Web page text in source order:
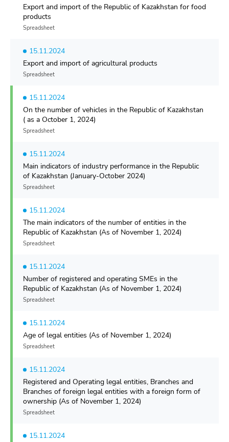
Export and import of the Republic of Kazakhstan for food
products
Spreadsheet
15.11.2024
Export and import of agricultural products
Spreadsheet
15.11.2024
On the number of vehicles in the Republic of Kazakhstan
( as a October 1, 2024)
Spreadsheet
15.11.2024
Main indicators of industry performance in the Republic
of Kazakhstan (January-October 2024)
Spreadsheet
15.11.2024
The main indicators of the number of entities in the
Republic of Kazakhstan (As of November 1, 2024)
Spreadsheet
15.11.2024
Number of registered and operating SMEs in the
Republic of Kazakhstan (As of November 1, 2024)
Spreadsheet
15.11.2024
Age of legal entities (As of November 1, 2024)
Spreadsheet
15.11.2024
Registered and Operating legal entities, Branches and
Branches of foreign legal entities with a foreign form of
ownership (As of November 1, 2024)
Spreadsheet
15.11.2024